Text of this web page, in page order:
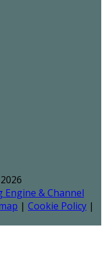
Engine & Channel
| Cookie Policy |